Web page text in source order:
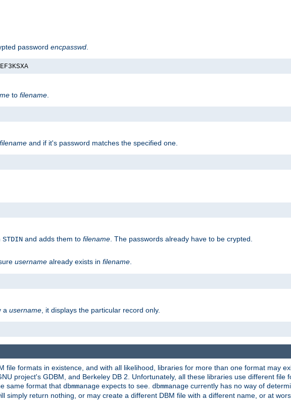
password encpasswd
to filename
filename and if it's password matches the specified one.
STDIN and adds them to filename . The passwords already have to be crypted.
username already exists in filename
a username , it displays the particular record only.
formats in existence, and with all likelihood, libraries for more than one format may
project's GDBM, and Berkeley DB 2. Unfortunately, all these libraries use different file
same format that dbmmanage expects to see. dbmmanage currently has no way of
simply return nothing, or may create a different DBM file with a different name, or at